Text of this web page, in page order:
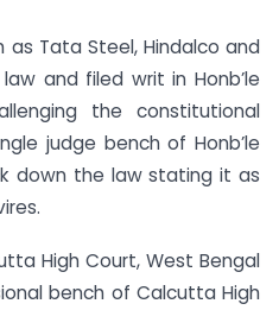
as Tata Steel, Hindalco and
and filed writ in Honb’le
the constitutional
judge bench of Honb’le
down the law stating it as
High Court, West Bengal
bench of Calcutta High